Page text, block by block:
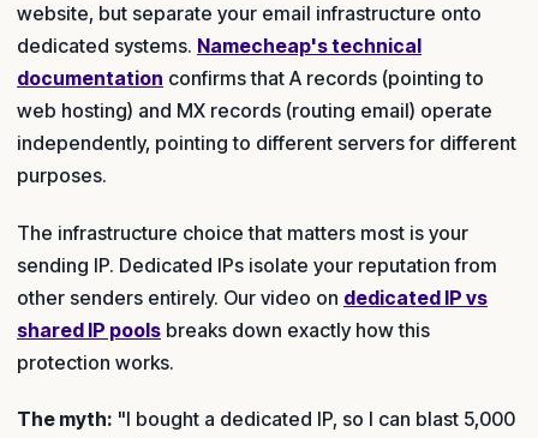
website, but separate your email infrastructure onto
dedicated systems. Namecheap's technical
documentation confirms that A records (pointing to
web hosting) and MX records (routing email) operate
independently, pointing to different servers for different
purposes.
The infrastructure choice that matters most is your
sending IP. Dedicated IPs isolate your reputation from
other senders entirely. Our video on dedicated IP vs
shared IP pools breaks down exactly how this
protection works.
The myth: "I bought a dedicated IP, so I can blast 5,000